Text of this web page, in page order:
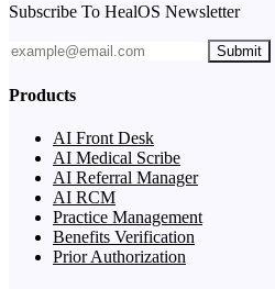
Subscribe To HealOS Newsletter
Submit
Products
AI Front Desk
AI Medical Scribe
AI Referral Manager
AI RCM
Practice Management
Benefits Verification
Prior Authorization